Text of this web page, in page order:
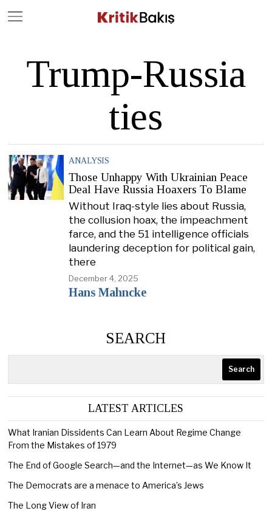
Trump-Russia
ties
ANALYSIS
Those Unhappy With Ukrainian Peace
Deal Have Russia Hoaxers To Blame
Without Iraq-style lies about Russia,
the collusion hoax, the impeachment
farce, and the 51 intelligence officials
laundering deception for political gain,
there
December 4, 2025
Hans Mahncke
SEARCH
Search
LATEST ARTICLES
What Iranian Dissidents Can Learn About Regime Change
From the Mistakes of 1979
The End of Google Search—and the Internet—as We Know It
The Democrats are a menace to America’s Jews
The Long View of Iran